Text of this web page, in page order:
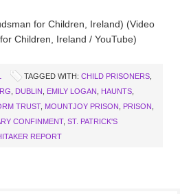
for Children, Ireland) (Video
Children, Ireland / YouTube)
TAGGED WITH: CHILD PRISONERS
DUBLIN EMILY LOGAN HAUNTS
TRUST, MOUNTJOY PRISON PRISON
CONFINMENT, ST. PATRICK'S
REPORT